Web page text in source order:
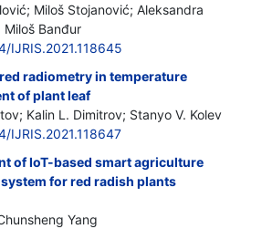
Miloš Stojanović; Aleksandra
Miloš Banđur
IJRIS.2021.118645
radiometry in temperature
of plant leaf
Kalin L. Dimitrov; Stanyo V. Kolev
IJRIS.2021.118647
of IoT-based smart agriculture
for red radish plants
Yang